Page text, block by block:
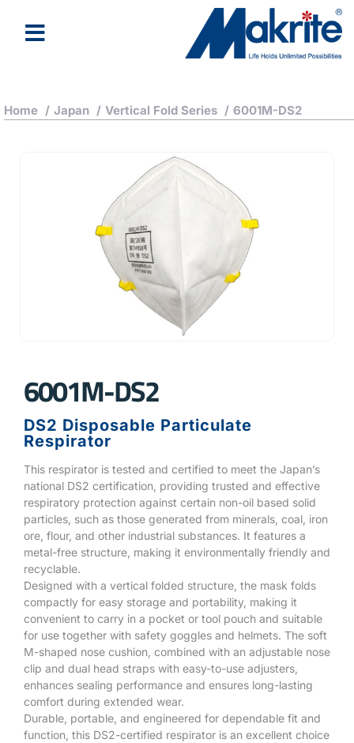
Home / Japan / Vertical Fold Series / 6001M-DS2
6001M-DS2
DS2 Disposable Particulate
Respirator
This respirator is tested and certified to meet the Japan’s
national DS2 certification, providing trusted and effective
respiratory protection against certain non-oil based solid
particles, such as those generated from minerals, coal, iron
ore, flour, and other industrial substances. It features a
metal-free structure, making it environmentally friendly and
recyclable.
Designed with a vertical folded structure, the mask folds
compactly for easy storage and portability, making it
convenient to carry in a pocket or tool pouch and suitable
for use together with safety goggles and helmets. The soft
M-shaped nose cushion, combined with an adjustable nose
clip and dual head straps with easy-to-use adjusters,
enhances sealing performance and ensures long-lasting
comfort during extended wear.
Durable, portable, and engineered for dependable fit and
function, this DS2-certified respirator is an excellent choice